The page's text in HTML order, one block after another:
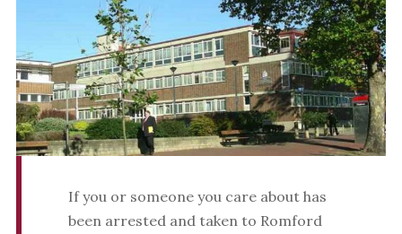
If you or someone you care about has
been arrested and taken to Romford